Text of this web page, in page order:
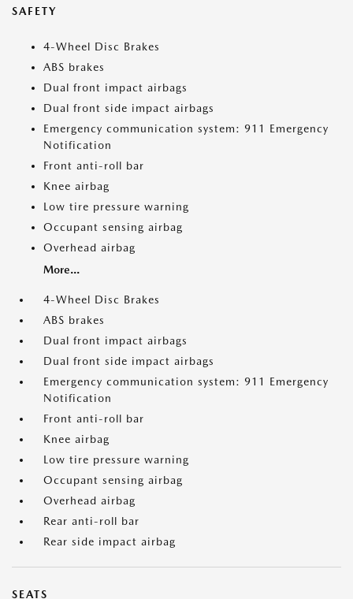
SAFETY
4-Wheel Disc Brakes
ABS brakes
Dual front impact airbags
Dual front side impact airbags
Emergency communication system: 911 Emergency
Notification
Front anti-roll bar
Knee airbag
Low tire pressure warning
Occupant sensing airbag
Overhead airbag
More...
4-Wheel Disc Brakes
ABS brakes
Dual front impact airbags
Dual front side impact airbags
Emergency communication system: 911 Emergency
Notification
Front anti-roll bar
Knee airbag
Low tire pressure warning
Occupant sensing airbag
Overhead airbag
Rear anti-roll bar
Rear side impact airbag
SEATS